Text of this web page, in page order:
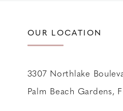
OUR LOCATION
3307 Northlake
Palm Beach Gardens,